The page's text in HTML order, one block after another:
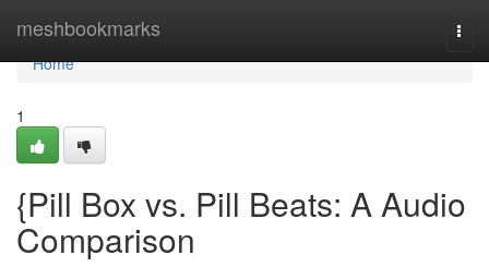
meshbookmarks
Home
Home
1
{Pill Box vs. Pill Beats: A Audio
Comparison